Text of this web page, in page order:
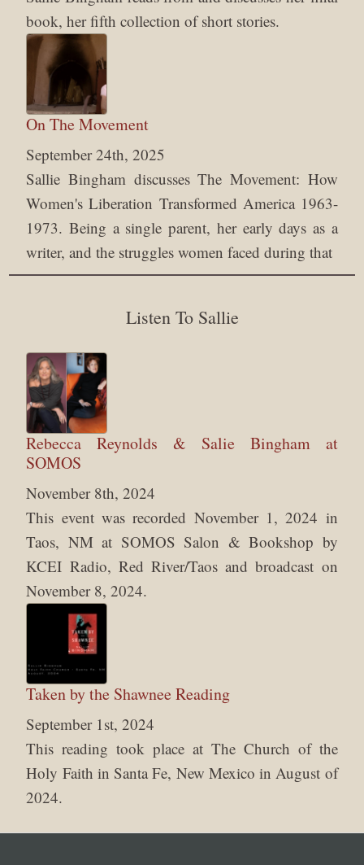
book, her fifth collection of short stories.
On The Movement
September 24th, 2025
Sallie Bingham discusses The Movement: How
Women's Liberation Transformed America 1963-
1973. Being a single parent, her early days as a
writer, and the struggles women faced during that
Listen To Sallie
Rebecca Reynolds & Salie Bingham at
SOMOS
November 8th, 2024
This event was recorded November 1, 2024 in
Taos, NM at SOMOS Salon & Bookshop by
KCEI Radio, Red River/Taos and broadcast on
November 8, 2024.
Taken by the Shawnee Reading
September 1st, 2024
This reading took place at The Church of the
Holy Faith in Santa Fe, New Mexico in August of
2024.